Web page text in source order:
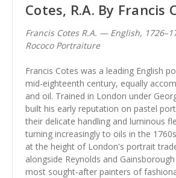
Cotes, R.A. By Francis
Francis Cotes R.A. — English,
Rococo Portraiture
Francis Cotes was a leading English
mid-eighteenth century, equally
and oil. Trained in London under
built his early reputation on pastel
their delicate handling and luminous
turning increasingly to oils in the
at the height of London's portrait
alongside Reynolds and
most sought-after painters of